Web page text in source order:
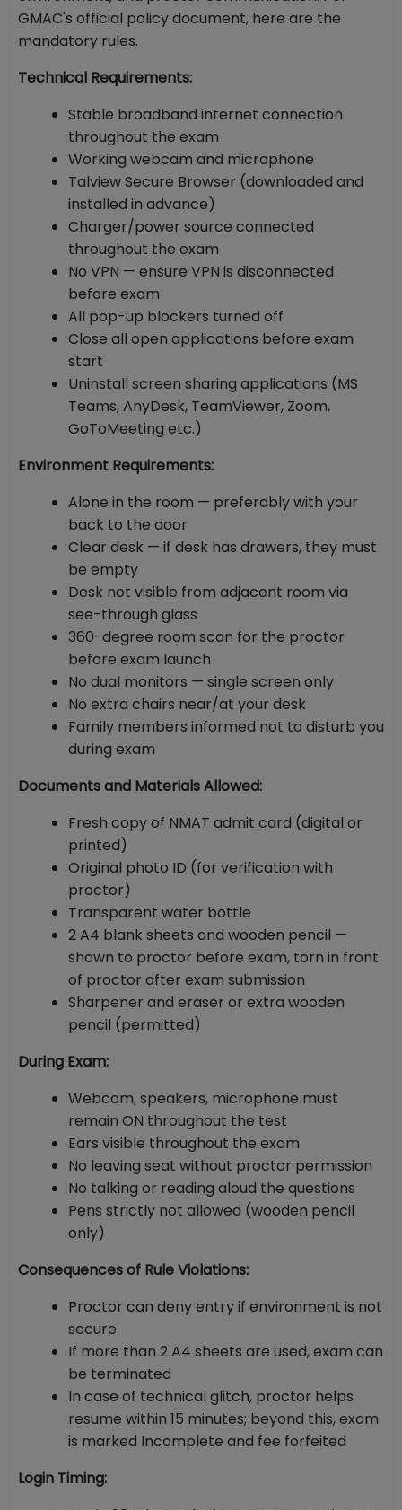
GMAC's official policy document, here are the
mandatory rules.
Technical Requirements:
Stable broadband internet connection
throughout the exam
Working webcam and microphone
Talview Secure Browser (downloaded and
installed in advance)
Charger/power source connected
throughout the exam
No VPN — ensure VPN is disconnected
before exam
All pop-up blockers turned off
Close all open applications before exam
start
Uninstall screen sharing applications (MS
Teams, AnyDesk, TeamViewer, Zoom,
GoToMeeting etc.)
Environment Requirements:
Alone in the room — preferably with your
back to the door
Clear desk — if desk has drawers, they must
be empty
Desk not visible from adjacent room via
see-through glass
360-degree room scan for the proctor
before exam launch
No dual monitors — single screen only
No extra chairs near/at your desk
Family members informed not to disturb you
during exam
Documents and Materials Allowed:
Fresh copy of NMAT admit card (digital or
printed)
Original photo ID (for verification with
proctor)
Transparent water bottle
2 A4 blank sheets and wooden pencil —
shown to proctor before exam, torn in front
of proctor after exam submission
Sharpener and eraser or extra wooden
pencil (permitted)
During Exam:
Webcam, speakers, microphone must
remain ON throughout the test
Ears visible throughout the exam
No leaving seat without proctor permission
No talking or reading aloud the questions
Pens strictly not allowed (wooden pencil
only)
Consequences of Rule Violations:
Proctor can deny entry if environment is not
secure
If more than 2 A4 sheets are used, exam can
be terminated
In case of technical glitch, proctor helps
resume within 15 minutes; beyond this, exam
is marked Incomplete and fee forfeited
Login Timing: